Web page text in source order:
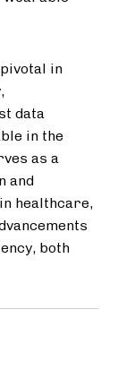
in
data
in the
as a
and
healthcare,
both